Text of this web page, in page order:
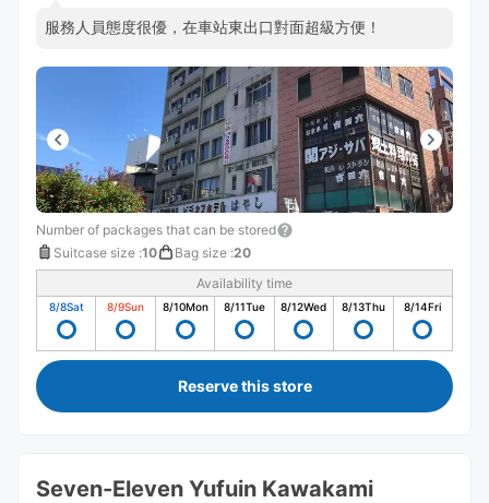
服務人員態度很優，在車站東出口對面超級方便！
Number of packages that can be stored
Suitcase size :10 Bag size :20
Availability time
8/8Sat 8/9Sun 8/10Mon 8/11Tue 8/12Wed 8/13Thu 8/14Fri
Reserve this store
Seven-Eleven Yufuin Kawakami